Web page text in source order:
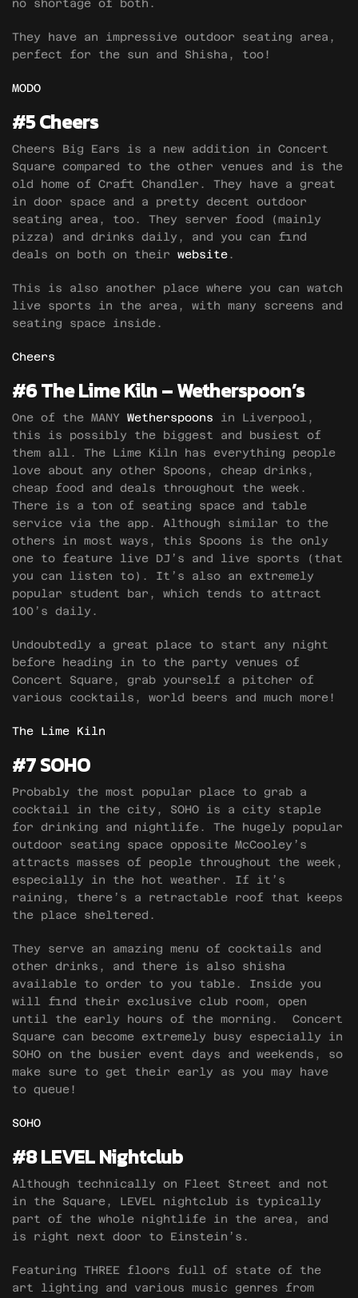
no shortage of both.
They have an impressive outdoor seating area,
perfect for the sun and Shisha, too!
MODO
#5 Cheers
Cheers Big Ears is a new addition in Concert
Square compared to the other venues and is the
old home of Craft Chandler. They have a great
in door space and a pretty decent outdoor
seating area, too. They server food (mainly
pizza) and drinks daily, and you can find
deals on both on their website.
This is also another place where you can watch
live sports in the area, with many screens and
seating space inside.
Cheers
#6 The Lime Kiln – Wetherspoon’s
One of the MANY Wetherspoons in Liverpool,
this is possibly the biggest and busiest of
them all. The Lime Kiln has everything people
love about any other Spoons, cheap drinks,
cheap food and deals throughout the week.
There is a ton of seating space and table
service via the app. Although similar to the
others in most ways, this Spoons is the only
one to feature live DJ’s and live sports (that
you can listen to). It’s also an extremely
popular student bar, which tends to attract
100’s daily.
Undoubtedly a great place to start any night
before heading in to the party venues of
Concert Square, grab yourself a pitcher of
various cocktails, world beers and much more!
The Lime Kiln
#7 SOHO
Probably the most popular place to grab a
cocktail in the city, SOHO is a city staple
for drinking and nightlife. The hugely popular
outdoor seating space opposite McCooley’s
attracts masses of people throughout the week,
especially in the hot weather. If it’s
raining, there’s a retractable roof that keeps
the place sheltered.
They serve an amazing menu of cocktails and
other drinks, and there is also shisha
available to order to you table. Inside you
will find their exclusive club room, open
until the early hours of the morning. Concert
Square can become extremely busy especially in
SOHO on the busier event days and weekends, so
make sure to get their early as you may have
to queue!
SOHO
#8 LEVEL Nightclub
Although technically on Fleet Street and not
in the Square, LEVEL nightclub is typically
part of the whole nightlife in the area, and
is right next door to Einstein’s.
Featuring THREE floors full of state of the
art lighting and various music genres from